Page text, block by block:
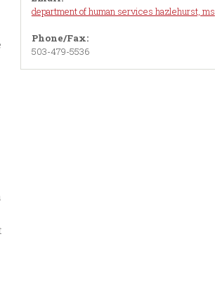
department of human services hazlehurst, ms
Phone/Fax:
503-479-5536